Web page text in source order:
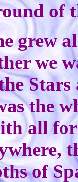
of
grew
we
the
all
of